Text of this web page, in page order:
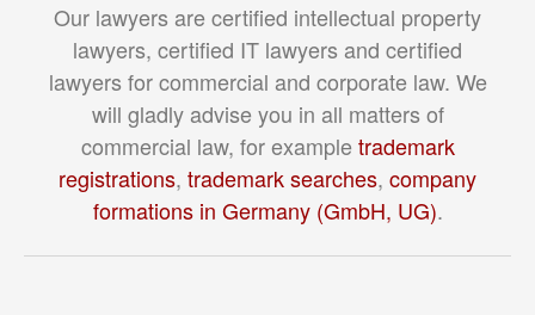
Our lawyers are certified intellectual property
lawyers, certified IT lawyers and certified
lawyers for commercial and corporate law. We
will gladly advise you in all matters of
commercial law, for exampletrademark
registrations, trademark searches, company
formations in Germany (GmbH, UG).